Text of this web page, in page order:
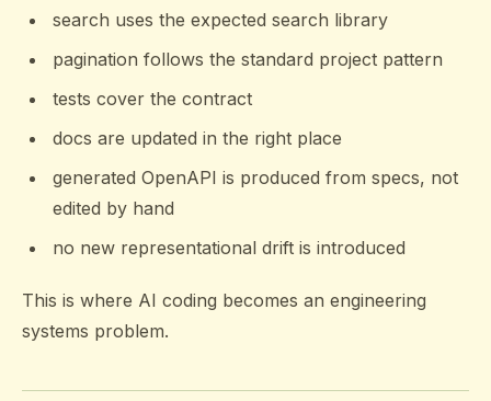
search uses the expected search library
pagination follows the standard project pattern
tests cover the contract
docs are updated in the right place
generated OpenAPI is produced from specs, not
edited by hand
no new representational drift is introduced
This is where AI coding becomes an engineering
systems problem.